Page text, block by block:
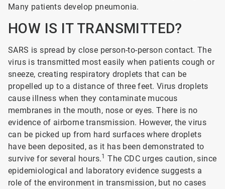
Many patients develop pneumonia.
HOW IS IT TRANSMITTED?
SARS is spread by close person-to-person contact. The
virus is transmitted most easily when patients cough or
sneeze, creating respiratory droplets that can be
propelled up to a distance of three feet. Virus droplets
cause illness when they contaminate mucous
membranes in the mouth, nose or eyes. There is no
evidence of airborne transmission. However, the virus
can be picked up from hard surfaces where droplets
have been deposited, as it has been demonstrated to
survive for several hours.1
The CDC urges caution, since
epidemiological and laboratory evidence suggests a
role of the environment in transmission, but no cases